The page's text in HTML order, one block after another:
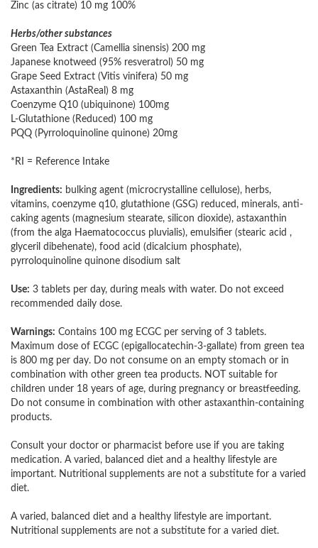
Zinc (as citrate) 10 mg 100%
Herbs/other substances
Green Tea Extract (Camellia sinensis) 200 mg
Japanese knotweed (95% resveratrol) 50 mg
Grape Seed Extract (Vitis vinifera) 50 mg
Astaxanthin (AstaReal) 8 mg
Coenzyme Q10 (ubiquinone) 100mg
L-Glutathione (Reduced) 100 mg
PQQ (Pyrroloquinoline quinone) 20mg
*RI = Reference Intake
Ingredients: bulking agent (microcrystalline cellulose), herbs,
vitamins, coenzyme q10, glutathione (GSG) reduced, minerals, anti-
caking agents (magnesium stearate, silicon dioxide), astaxanthin
(from the alga Haematococcus pluvialis), emulsifier (stearic acid ,
glyceril dibehenate), food acid (dicalcium phosphate),
pyrroloquinoline quinone disodium salt
Use: 3 tablets per day, during meals with water. Do not exceed
recommended daily dose.
Warnings: Contains 100 mg ECGC per serving of 3 tablets.
Maximum dose of ECGC (epigallocatechin-3-gallate) from green tea
is 800 mg per day. Do not consume on an empty stomach or in
combination with other green tea products. NOT suitable for
children under 18 years of age, during pregnancy or breastfeeding.
Do not consume in combination with other astaxanthin-containing
products.
Consult your doctor or pharmacist before use if you are taking
medication. A varied, balanced diet and a healthy lifestyle are
important. Nutritional supplements are not a substitute for a varied
diet.
A varied, balanced diet and a healthy lifestyle are important.
Nutritional supplements are not a substitute for a varied diet.